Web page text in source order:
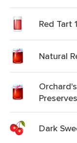
Red Tart
Natural
Preserves
Dark